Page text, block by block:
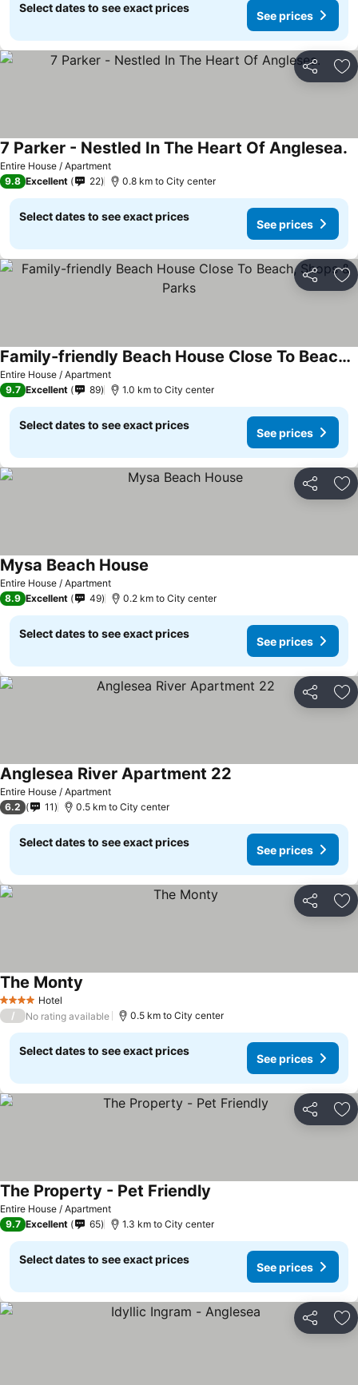
Select dates to see exact prices
See prices
Share
Entire House / Apartment
7 Parker - Nestled In The Heart Of Anglesea.
9.8 Excellent 22 0.8 km to City center
Select dates to see exact prices
See prices
Share
Entire House / Apartment
Family-friendly Beach House Close To Beach, Shops & Parks
See prices
9.7 Excellent 89 1.0 km to City center
Select dates to see exact prices
See prices
Share
Entire House / Apartment
Mysa Beach House
8.9 Excellent 49 0.2 km to City center
Select dates to see exact prices
See prices
Share
Entire House / Apartment
Anglesea River Apartment 22
6.2 11 0.5 km to City center
Select dates to see exact prices
See prices
Share
4 Stars Hotel
The Monty
/ No rating available 0.5 km to City center
Select dates to see exact prices
See prices
Share
Entire House / Apartment
The Property - Pet Friendly
9.7 Excellent 65 1.3 km to City center
Select dates to see exact prices
See prices
Share